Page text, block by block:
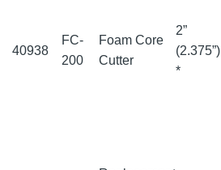
40938
FC-
200
Foam Core
Cutter
2”
(2.375”)
*